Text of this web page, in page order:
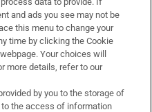
and ads you see may not be
this menu to change your
time by clicking the Cookie
Your choices will
more details, refer to our
by you to the storage of
the access of information